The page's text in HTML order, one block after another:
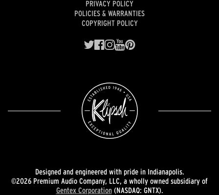
PRIVACY POLICY
POLICIES & WARRANTIES
COPYRIGHT POLICY
Designed and engineered with pride in Indianapolis.
©2026 Premium Audio Company, LLC, a wholly owned subsidiary of
Gentex Corporation(NASDAQ: GNTX).